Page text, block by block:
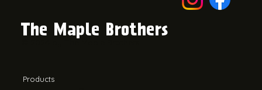
The Maple Brothers
Products